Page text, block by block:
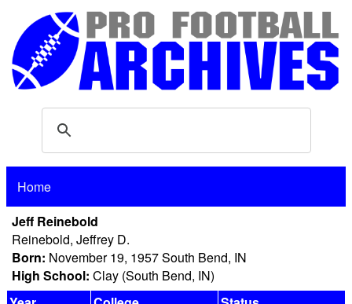
Home
Jeff Reinebold
Reinebold, Jeffrey D.
Born: November 19, 1957 South Bend, IN
High School: Clay (South Bend, IN)